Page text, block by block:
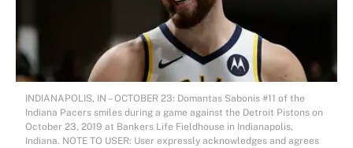
INDIANAPOLIS, IN – OCTOBER 23: Domantas Sabonis #11 of the
Indiana Pacers smiles during a game against the Detroit Pistons on
October 23, 2019 at Bankers Life Fieldhouse in Indianapolis,
Indiana. NOTE TO USER: User expressly acknowledges and agrees